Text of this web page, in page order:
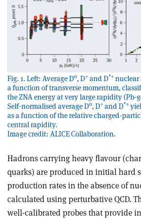
Fig. 1. Left: Average D0, D+ and D*+ nuclear
a function of transverse momentum,
the ZNA energy at very large rapidity
Self-normalised average D0, D+ and D*+
as a function of the relative charged-
central rapidity.
Image credit: ALICE Collaboration.
Hadrons carrying heavy flavour
quarks) are produced in initial hard
production rates in the absence of
calculated using perturbative QCD.
well-calibrated probes that provide